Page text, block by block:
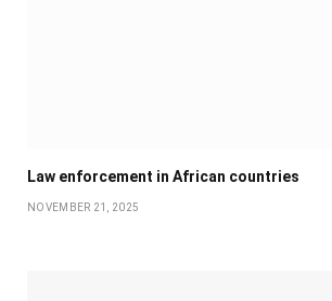
Law enforcement in African countries
NOVEMBER 21, 2025